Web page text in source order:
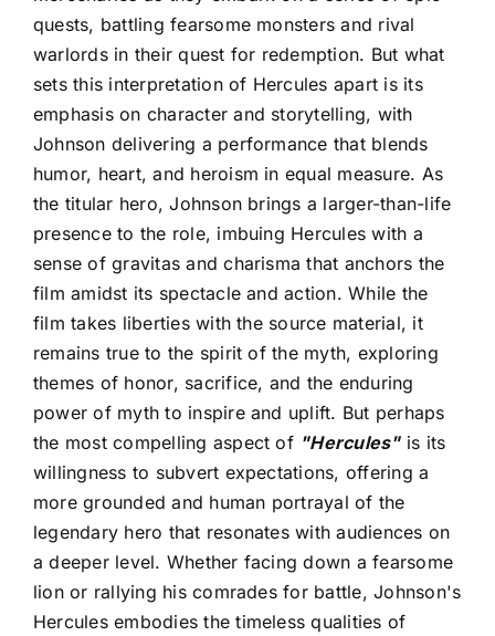
quests, battling fearsome monsters and rival
warlords in their quest for redemption. But what
sets this interpretation of Hercules apart is its
emphasis on character and storytelling, with
Johnson delivering a performance that blends
humor, heart, and heroism in equal measure. As
the titular hero, Johnson brings a larger-than-life
presence to the role, imbuing Hercules with a
sense of gravitas and charisma that anchors the
film amidst its spectacle and action. While the
film takes liberties with the source material, it
remains true to the spirit of the myth, exploring
themes of honor, sacrifice, and the enduring
power of myth to inspire and uplift. But perhaps
the most compelling aspect of "Hercules"is its
willingness to subvert expectations, offering a
more grounded and human portrayal of the
legendary hero that resonates with audiences on
a deeper level. Whether facing down a fearsome
lion or rallying his comrades for battle, Johnson's
Hercules embodies the timeless qualities of